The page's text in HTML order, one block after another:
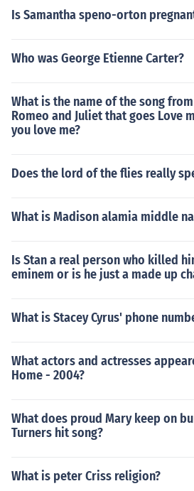
Is Samantha speno-orton
Who was George Etienne Carter?
What is the name of the song
Romeo and Juliet that goes Love
you love me?
Does the lord of the flies really
What is Madison alamia middle
Is Stan a real person who killed
eminem or is he just a made up
What is Stacey Cyrus' phone
What actors and actresses
Home - 2004?
What does proud Mary keep on
Turners hit song?
What is peter Criss religion?